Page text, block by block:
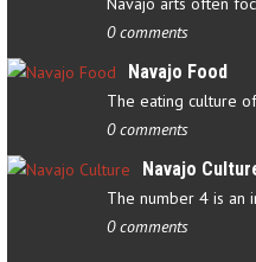
0 comments
Navajo Food
0 comments
Navajo
0 comments